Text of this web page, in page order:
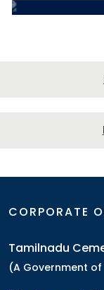
CORPORATE
Tamilnadu
(A Government